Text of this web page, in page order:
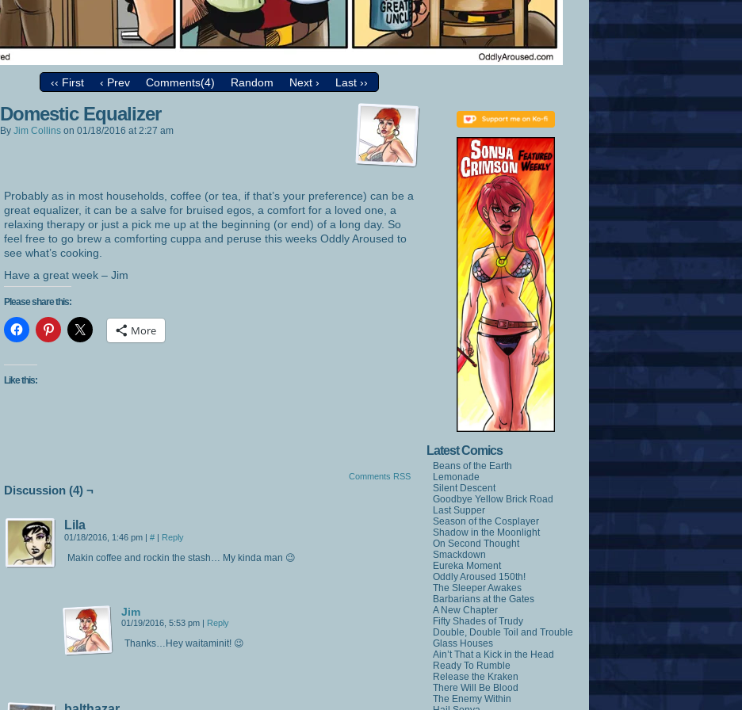
‹‹ First ‹ Prev Comments(4) Random Next › Last ››
Domestic Equalizer
By Jim Collins on 01/18/2016 at2:27 am
Probably as in most households, coffee (or tea, if that’s your preference) can be a
great equalizer, it can be a salve for bruised egos, a comfort for a loved one, a
relaxing therapy or just a pick me up at the beginning (or end) of a long day. So
feel free to go brew a comforting cuppa and peruse this weeks Oddly Aroused to
see what’s cooking.
Have a great week – Jim
Please share this:
More
Like this:
Comments RSS
Discussion (4) ¬
Lila
01/18/2016, 1:46 pm | # | Reply
Makin coffee and rockin the stash… My kinda man 😉
Jim
01/19/2016, 5:53 pm | Reply
Thanks…Hey waitaminit! 😉
Latest Comics
Beans of the Earth
Lemonade
Silent Descent
Goodbye Yellow Brick Road
Last Supper
Season of the Cosplayer
Shadow in the Moonlight
On Second Thought
Smackdown
Eureka Moment
Oddly Aroused 150th!
The Sleeper Awakes
Barbarians at the Gates
A New Chapter
Fifty Shades of Trudy
Double, Double Toil and Trouble
Glass Houses
Ain’t That a Kick in the Head
Ready To Rumble
Release the Kraken
There Will Be Blood
The Enemy Within